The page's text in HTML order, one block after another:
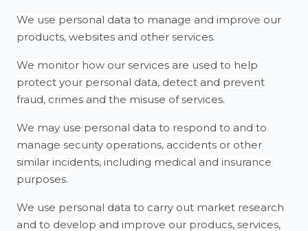
We use personal data to manage and improve our
products, websites and other services.
We monitor how our services are used to help
protect your personal data, detect and prevent
fraud, crimes and the misuse of services.
We may use personal data to respond to and to
manage security operations, accidents or other
similar incidents, including medical and insurance
purposes.
We use personal data to carry out market research
and to develop and improve our producs, services,